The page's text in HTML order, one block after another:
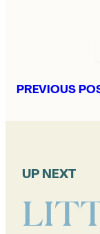
PREVIOUS
UP NEXT